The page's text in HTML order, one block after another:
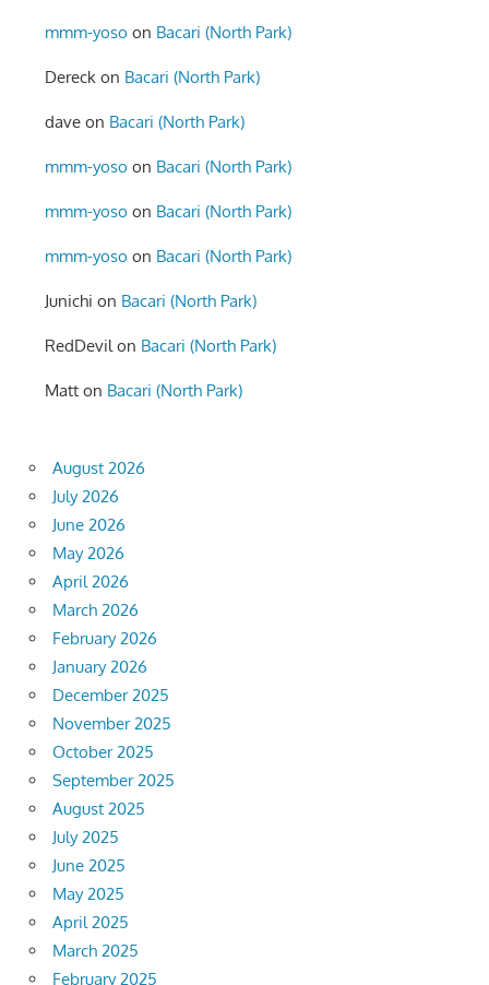
mmm-yoso on Bacari (North Park)
Dereck on Bacari (North Park)
dave on Bacari (North Park)
mmm-yoso on Bacari (North Park)
mmm-yoso on Bacari (North Park)
mmm-yoso on Bacari (North Park)
Junichi on Bacari (North Park)
RedDevilon Bacari (North Park)
Matt on Bacari (North Park)
August 2026
July 2026
June 2026
May 2026
April 2026
March 2026
February 2026
January 2026
December 2025
November 2025
October 2025
September 2025
August 2025
July 2025
June 2025
May 2025
April 2025
March 2025
February 2025